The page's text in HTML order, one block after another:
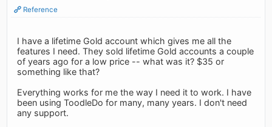
Reference
I have a lifetime Gold account which gives me all the
features I need. They sold lifetime Gold accounts a couple
of years ago for a low price -- what was it? $35 or
something like that?
Everything works for me the way I need it to work. I have
been using ToodleDo for many, many years. I don't need
any support.